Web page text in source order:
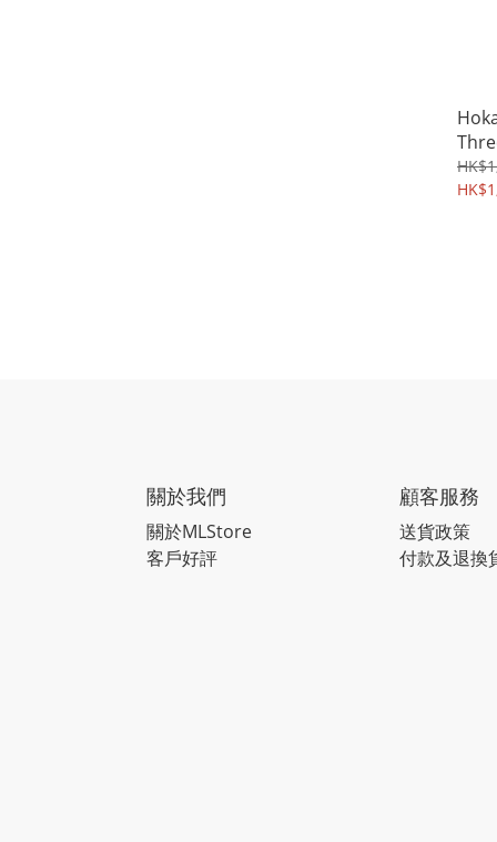
關於我們
關於MLStore
客戶好評
顧客服務
送貨政策
付款及退換